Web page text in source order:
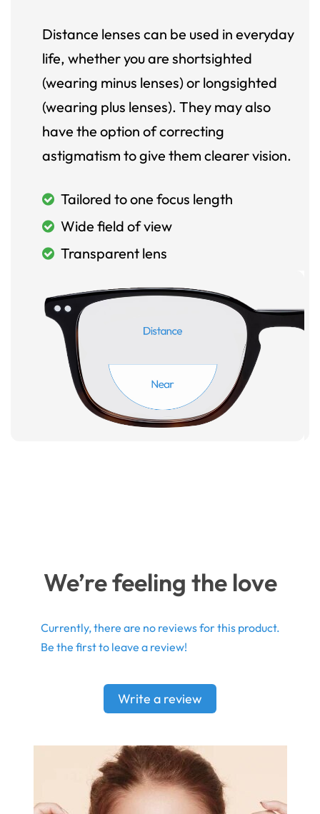
Distance lenses can be used in everyday
life, whether you are shortsighted
(wearing minus lenses) or longsighted
(wearing plus lenses). They may also
have the option of correcting
astigmatism to give them clearer vision.
Tailored to one focus length
Wide field of view
Transparent lens
We’re feeling the love
Currently, there are no reviews for this product.
Be the first to leave a review!
Write a review